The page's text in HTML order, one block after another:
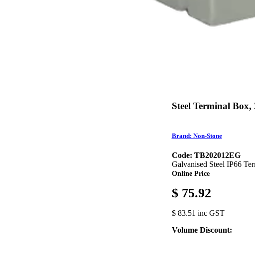
Steel Terminal
Brand: Non-Stone
Code: TB202012EG
Galvanised Steel IP66
Online Price
$ 75.92
$ 83.51 inc GST
Volume Discount: